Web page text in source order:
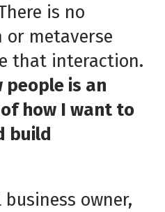
is no
or metaverse
that interaction.
is an
how I want to
build
owner,